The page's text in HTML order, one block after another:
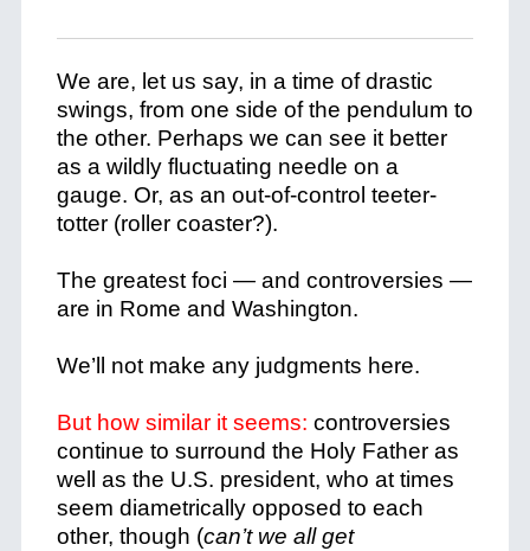
We are, let us say, in a time of drastic
swings, from one side of the pendulum to
the other. Perhaps we can see it better
as a wildly fluctuating needle on a
gauge. Or, as an out-of-control teeter-
totter (roller coaster?).
The greatest foci — and controversies —
are in Rome and Washington.
We’ll not make any judgments here.
But how similar it seems: controversies
continue to surround the Holy Father as
well as the U.S. president, who at times
seem diametrically opposed to each
other, though (can’t we all get